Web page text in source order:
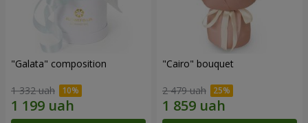
"Galata" composition
1 332 uah
"Cairo" bouquet
2 479 uah